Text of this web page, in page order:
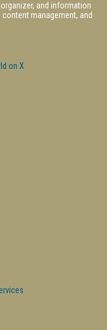
and information
management, and